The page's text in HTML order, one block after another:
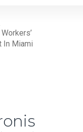
In Miami